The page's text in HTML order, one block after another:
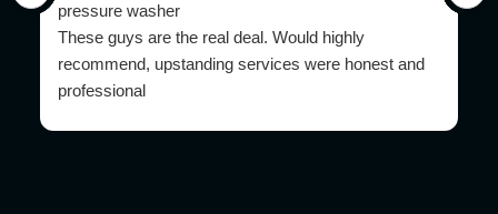
pressure washer
These guys are the real deal. Would highly
recommend, upstanding services were honest and
professional